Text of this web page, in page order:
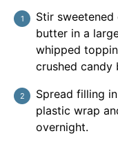
Stir
butter in a
whipped
crushed candy
Spread filling
plastic wrap
overnight.